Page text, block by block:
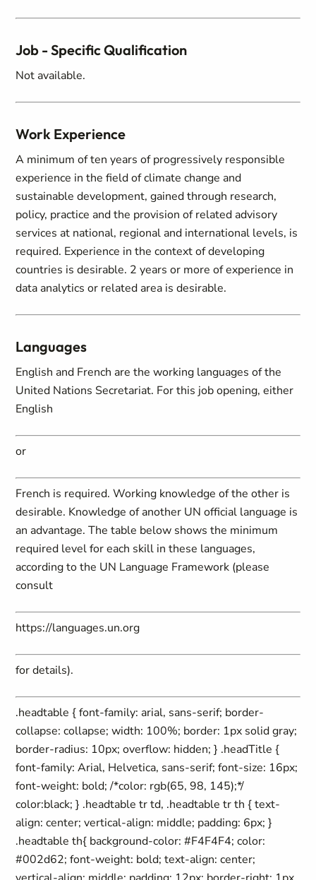
Job - Specific Qualification
Not available.
Work Experience
A minimum of ten years of progressively responsible
experience in the field of climate change and
sustainable development, gained through research,
policy, practice and the provision of related advisory
services at national, regional and international levels, is
required. Experience in the context of developing
countries is desirable. 2 years or more of experience in
data analytics or related area is desirable.
Languages
English and French are the working languages of the
United Nations Secretariat. For this job opening, either
English
or
French is required. Working knowledge of the other is
desirable. Knowledge of another UN official language is
an advantage. The table below shows the minimum
required level for each skill in these languages,
according to the UN Language Framework (please
consult
https://languages.un.org
for details).
.headtable { font-family: arial, sans-serif; border-
collapse: collapse; width: 100%; border: 1px solid gray;
border-radius: 10px; overflow: hidden; } .headTitle {
font-family: Arial, Helvetica, sans-serif; font-size: 16px;
font-weight: bold; /*color: rgb(65, 98, 145);*/
color:black; } .headtable tr td, .headtable tr th { text-
align: center; vertical-align: middle; padding: 6px; }
.headtable th{ background-color: #F4F4F4; color:
#002d62; font-weight: bold; text-align: center;